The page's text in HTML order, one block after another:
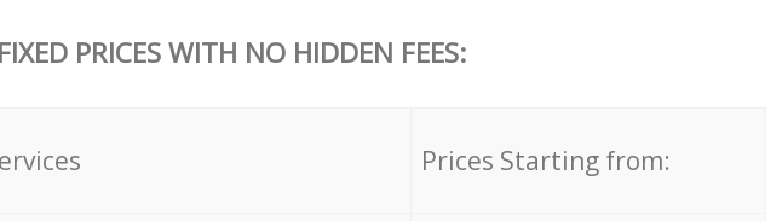
PRICES WITH NO HIDDEN FEES:
Prices Starting from: